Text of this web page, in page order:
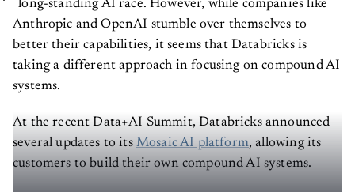
long-standing AI race. However, while companies like
Anthropic and OpenAI stumble over themselves to
better their capabilities, it seems that Databricks is
taking a different approach in focusing on compound AI
systems.
At the recent Data+AI Summit, Databricks announced
several updates to its Mosaic AI platform, allowing its
customers to build their own compound AI systems.